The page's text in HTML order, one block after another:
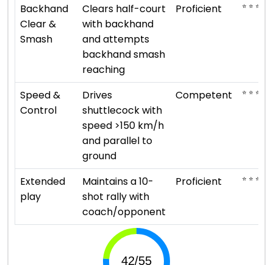
Backhand
Clear &
Smash
Clears half-court
with backhand
and attempts
backhand smash
reaching
Proficient ⭐ ⭐ ⭐ ⭐
Speed &
Control
Drives
shuttlecock with
speed >150 km/h
and parallel to
ground
Competent ⭐ ⭐ ⭐
Extended
play
Maintains a 10-
shot rally with
coach/opponent
Proficient ⭐ ⭐ ⭐ ⭐